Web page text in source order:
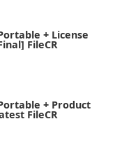
+ License
FileCR
+ Product
FileCR